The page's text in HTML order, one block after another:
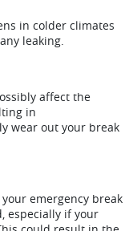
in colder climates
leaking.
affect the
in
wear out your break
emergency break
especially if your